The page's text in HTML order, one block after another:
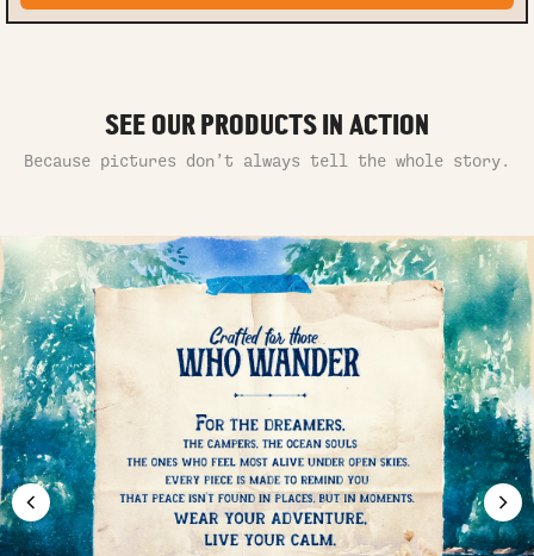
SEE OUR PRODUCTS IN ACTION
Because pictures don’t always tell the whole story.